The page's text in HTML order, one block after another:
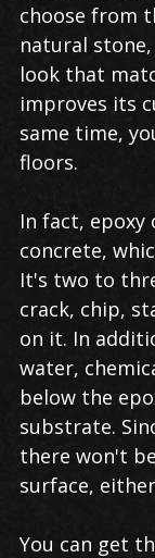
choose from
natural
look that
improves its
same time,
floors.
In fact, epoxy
concrete,
It's two to
crack, chip,
on it. In
water,
below the
substrate.
there won't
surface,
You can get